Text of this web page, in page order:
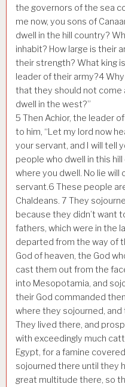
the governors of the sea
me now, you sons of
dwell in the hill country?
inhabit? How large is their
their strength? What king
leader of their army?4
that they should not come
dwell in the west?”
5 Then Achior, the leader
to him, “Let my lord now
your servant, and I will tell
people who dwell in this
where you dwell. No lie
servant.6 These people
Chaldeans. 7 They
because they didn’t want
fathers, which were in the
departed from the way of
God of heaven, the God
cast them out from the
into Mesopotamia, and
their God commanded
where they sojourned, and
They lived there, and
with exceedingly much
Egypt, for a famine
sojourned there until they
great multitude there, so